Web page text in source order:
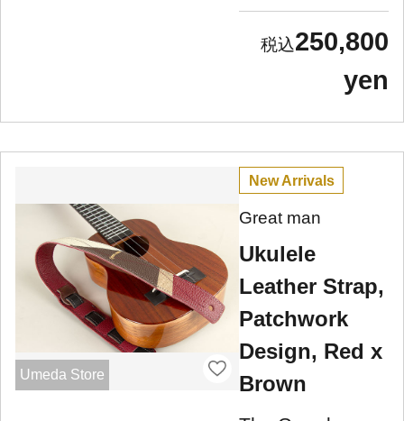
250,800
yen
Umeda Store
New Arrivals
Great man
Ukulele
Leather Strap,
Patchwork
Design, Red x
Brown